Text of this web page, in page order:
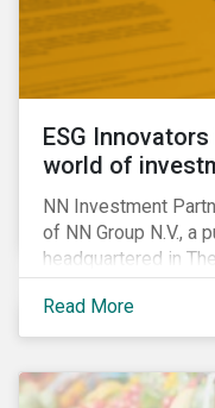
ESG
world of
NN Investment
of NN Group N.V., a
headquartered in
Investment
and tailor-made
that meet the
have positive
Read More